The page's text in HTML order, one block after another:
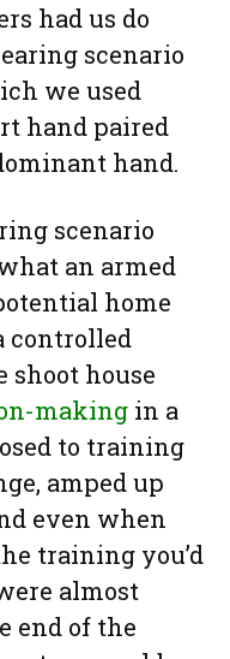
had us do
scenario
we used
hand paired
hand.
scenario
an armed
home
controlled
house
making in a
to training
amped up
even when
training you’d
almost
end of the